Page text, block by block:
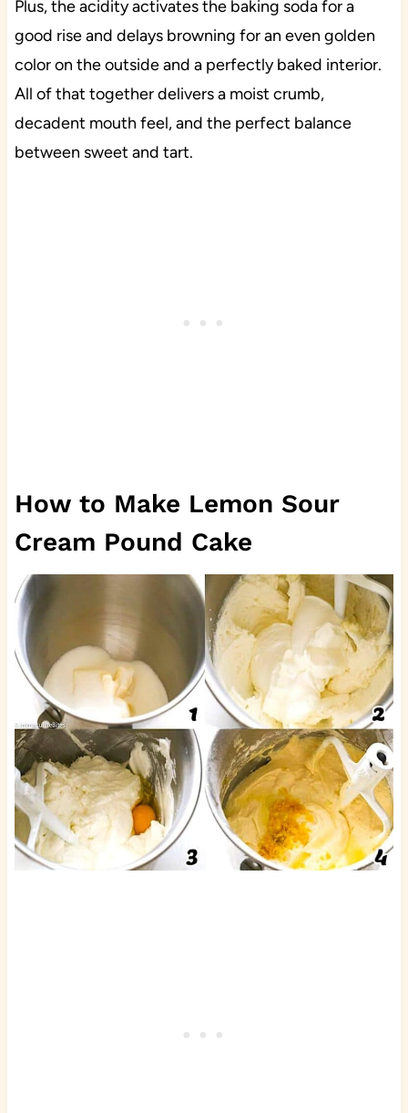
Plus, the acidity activates the baking soda for a
good rise and delays browning for an even golden
color on the outside and a perfectly baked interior.
All of that together delivers a moist crumb,
decadent mouth feel, and the perfect balance
between sweet and tart.
How to Make Lemon Sour
Cream Pound Cake